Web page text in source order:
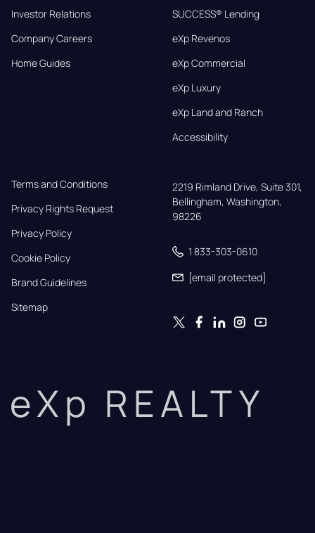
Investor Relations
Company Careers
Home Guides
SUCCESS® Lending
eXp Revenos
eXp Commercial
eXp Luxury
eXp Land and Ranch
Accessibility
Terms and Conditions
Privacy Rights Request
Privacy Policy
Cookie Policy
Brand Guidelines
Sitemap
2219 Rimland Drive, Suite 301,
Bellingham, Washington,
98226
1 833-303-0610
[email protected]
eXp REALTY